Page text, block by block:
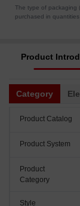
The type of packaging
purchased in
Product
Category
Product Catalog
Product System
Product
Category
Style